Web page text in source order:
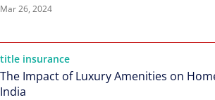
Mar 26, 2024
title insurance
The Impact of Luxury Amenities on
India